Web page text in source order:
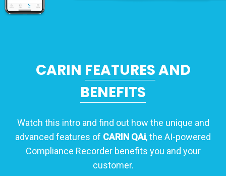
CARIN FEATURESAND
BENEFITS
Watch this intro and find out how the unique and
advanced features of CARIN QAi, the AI-powered
Compliance Recorder benefits you and your
customer.